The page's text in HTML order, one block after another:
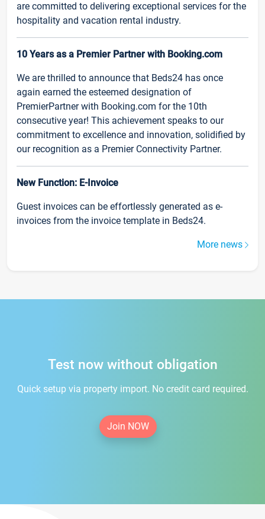
are committed to delivering exceptional services for the
hospitality and vacation rental industry.
10 Years as a Premier Partner with Booking.com
We are thrilled to announce that Beds24 has once
again earned the esteemed designation of
PremierPartner with Booking.com for the 10th
consecutive year! This achievement speaks to our
commitment to excellence and innovation, solidified by
our recognition as a Premier Connectivity Partner.
New Function: E-Invoice
Guest invoices can be effortlessly generated as e-
invoices from the invoice template in Beds24.
More news
Test now without obligation
Quick setup via property import. No credit card required.
Join NOW